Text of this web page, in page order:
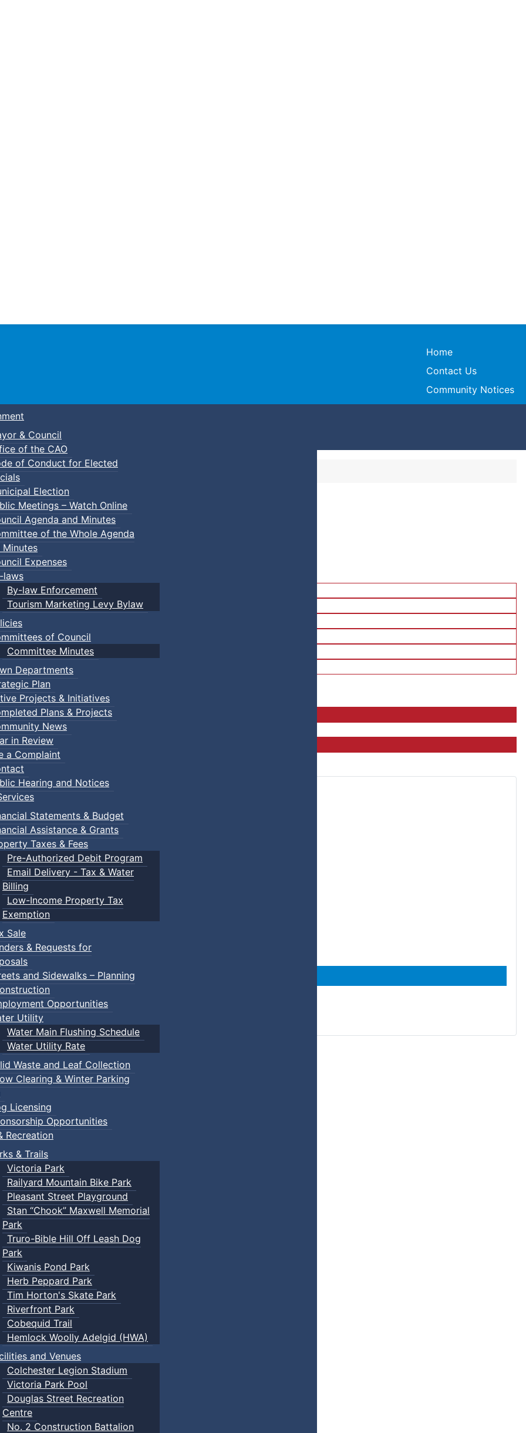
Town of Truro
Home
Contact Us
Community Notices
& Council
of the CAO
of Conduct for Elected
Election
Meetings – Watch Online
Agenda and Minutes
of the Whole Agenda
Minutes
Expenses
laws
By-law Enforcement
Tourism Marketing Levy Bylaw
of Council
Committee Minutes
Departments
Plan
Projects & Initiatives
Plans & Projects
News
in Review
a Complaint
Hearing and Notices
Statements & Budget
Assistance & Grants
Taxes & Fees
Pre-Authorized Debit Program
Email Delivery - Tax & Water
Billing
Low-Income Property Tax
Exemption
Sale
& Requests for
and Sidewalks – Planning
Opportunities
Utility
Water Main Flushing Schedule
Water Utility Rate
Waste and Leaf Collection
Clearing & Winter Parking
Licensing
Opportunities
Recreation
& Trails
Victoria Park
Railyard Mountain Bike Park
Pleasant Street Playground
Stan “Chook” Maxwell Memorial
Park
Truro-Bible Hill Off Leash Dog
Park
Kiwanis Pond Park
Herb Peppard Park
Tim Horton's Skate Park
Riverfront Park
Cobequid Trail
Hemlock Woolly Adelgid (HWA)
and Venues
Colchester Legion Stadium
Victoria Park Pool
Douglas Street Recreation
Centre
No. 2 Construction Battalion